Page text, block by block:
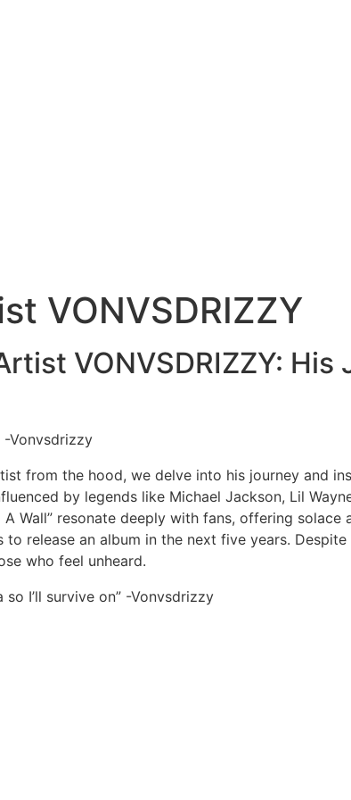
VONVSDRIZZY
VONVSDRIZZY: His
-Vonvsdrizzy
from the hood, we delve into his journey and
by legends like Michael Jackson, Lil
Wall” resonate deeply with fans, offering
to release an album in the next five years.
who feel unheard.
I’ll survive on” -Vonvsdrizzy